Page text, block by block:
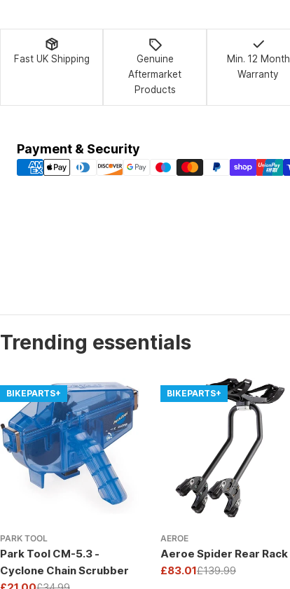
Fast UK Shipping
Genuine
Aftermarket
Products
Min. 12 Month
Warranty
Payment & Security
Payment
methods
Trending essentials
BIKEPARTS+
PARK TOOL
Park Tool CM-5.3 -
Cyclone Chain Scrubber
BIKEPARTS+
AEROE
Aeroe Spider Rear Rack
Sale
£83.01
Regular£139.99